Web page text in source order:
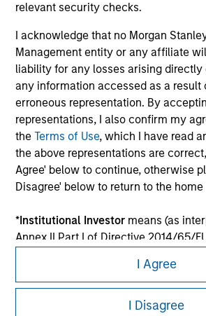
relevant security checks.
I acknowledge that no Morgan
Management entity or any affiliate
liability for any losses arising
any information accessed as a result
erroneous representation. By
representations, I also confirm my
theTerms of Use, which I have read
the above representations are
Agree' below to continue, otherwise
Disagree' below to return to the home
*Institutional Investor means (as
Annex II Part I of Directive 2014/65/EU
regulated financial institution,
collective investment scheme or
company of such scheme, pension
I Agree
I Disagree
Morgan Stanley
Morgan Stanley Careers
This is a Marketing Communication.